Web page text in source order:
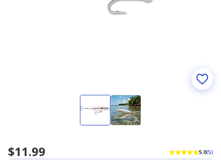
$11.99 5.0(5)